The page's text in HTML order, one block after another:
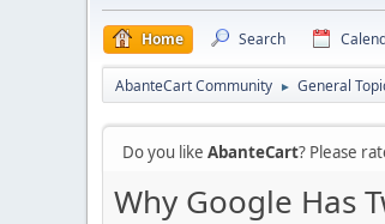
Home Search
AbanteCart Community ► General
Do you like AbanteCart? Please
Why Google Has